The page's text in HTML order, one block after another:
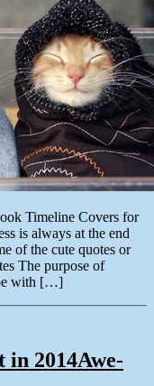
Timeline
Covers
&
Quotes
for
2014
Timeline Covers for
is always at the end
of the cute quotes or
The purpose of
with […]
in 2014Awe-